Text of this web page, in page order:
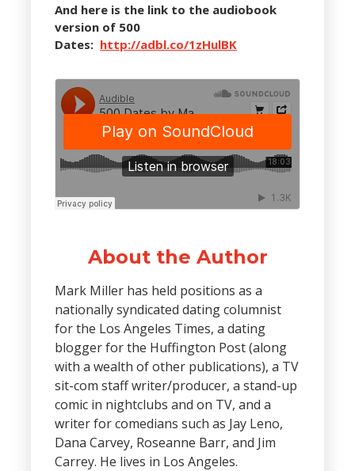
And here is the link to the audiobook
version of 500
Dates: http://adbl.co/1zHulBK
About the Author
Mark Miller has held positions as a
nationally syndicated dating columnist
for the Los Angeles Times, a dating
blogger for the Huffington Post (along
with a wealth of other publications), a TV
sit-com staff writer/producer, a stand-up
comic in nightclubs and on TV, and a
writer for comedians such as Jay Leno,
Dana Carvey, Roseanne Barr, and Jim
Carrey. He lives in Los Angeles.